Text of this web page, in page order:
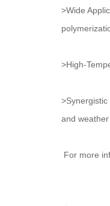
>Wide
>High-
and weather
For more